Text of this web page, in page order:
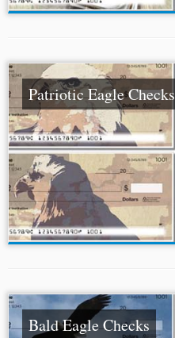
Patriotic Eagle Checks
Bald Eagle Checks